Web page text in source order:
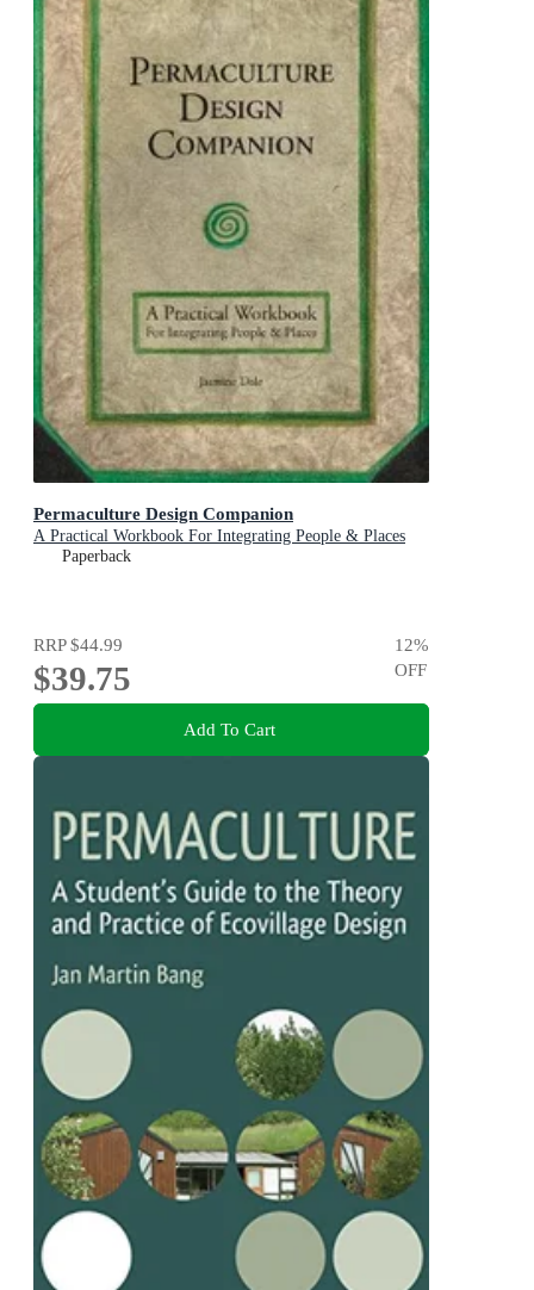
Permaculture Design Companion
A Practical Workbook For Integrating People & Places
Paperback
RRP$44.99
$39.75
12%
OFF
Add To Cart